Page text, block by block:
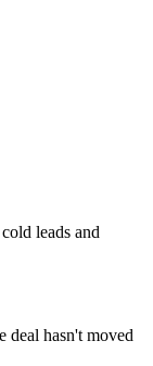
leads and
deal hasn't moved